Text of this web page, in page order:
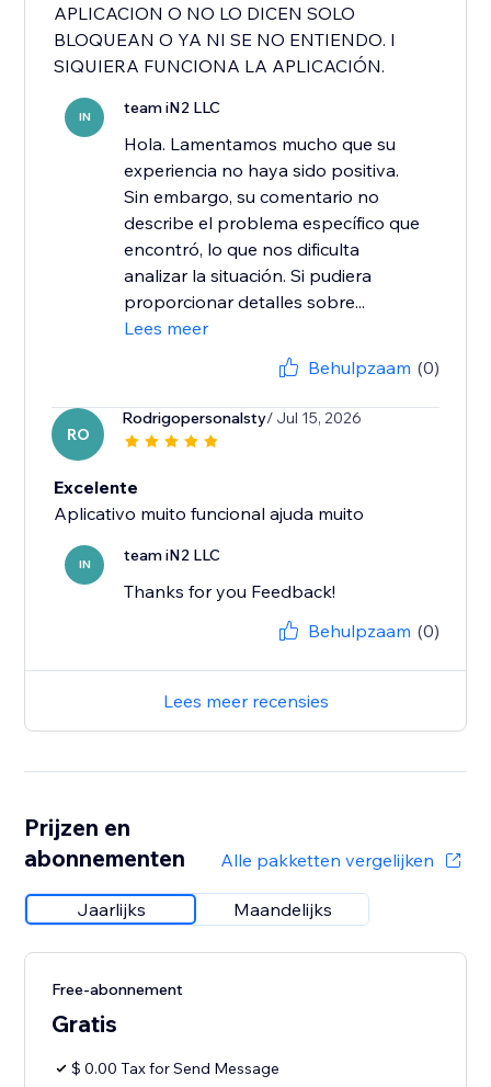
APLICACION O NO LO DICEN SOLO
BLOQUEAN O YA NI SE NO ENTIENDO. I
SIQUIERA FUNCIONA LA APLICACIÓN.
IN team iN2 LLC
Hola. Lamentamos mucho que su
experiencia no haya sido positiva.
Sin embargo, su comentario no
describe el problema específico que
encontró, lo que nos dificulta
analizar la situación. Si pudiera
proporcionar detalles sobre...
Lees meer
Behulpzaam (0)
RO
Rodrigopersonalsty/ Jul 15, 2026
Excelente
Aplicativo muito funcional ajuda muito
IN team iN2 LLC
Thanks for you Feedback!
Behulpzaam (0)
Lees meer recensies
Prijzen en
abonnementen
Alle pakketten vergelijken
Jaarlijks Maandelijks
Free-abonnement
Gratis
$ 0.00 Tax for Send Message